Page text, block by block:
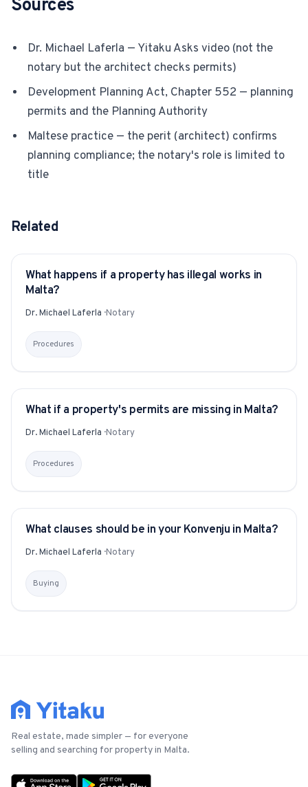
Sources
Dr. Michael Laferla — Yitaku Asks video (not the
notary but the architect checks permits)
Development Planning Act, Chapter 552 — planning
permits and the Planning Authority
Maltese practice — the perit (architect) confirms
planning compliance; the notary's role is limited to
title
Related
YITAKU ASKS
What happens if a property has illegal works in
Malta?
Dr. Michael Laferla ·Notary
Procedures
YITAKU ASKS
What if a property's permits are missing in Malta?
Dr. Michael Laferla ·Notary
Procedures
YITAKU ASKS
What clauses should be in your Konvenju in Malta?
Dr. Michael Laferla ·Notary
Buying
Real estate, made simpler — for everyone
selling and searching for property in Malta.